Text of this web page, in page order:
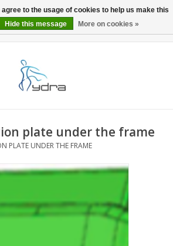
plate under the frame
PLATE UNDER THE FRAME
to the usage of cookies to help us make this
Hide this message More on cookies »